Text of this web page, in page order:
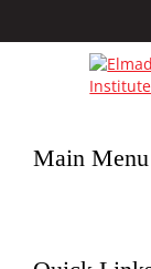
Main Menu